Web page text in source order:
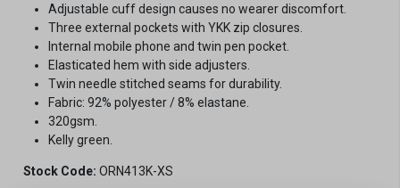
Adjustable cuff design causes no wearer discomfort.
Three external pockets with YKK zip closures.
Internal mobile phone and twin pen pocket.
Elasticated hem with side adjusters.
Twin needle stitched seams for durability.
Fabric: 92% polyester / 8% elastane.
320gsm.
Kelly green.
Stock Code: ORN413K-XS